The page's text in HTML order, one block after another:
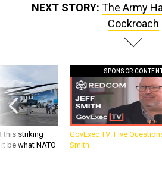
NEXT STORY: The Army
Cockroach
this striking
be what NATO
SPONSOR
GovExec TV: Five
Smith